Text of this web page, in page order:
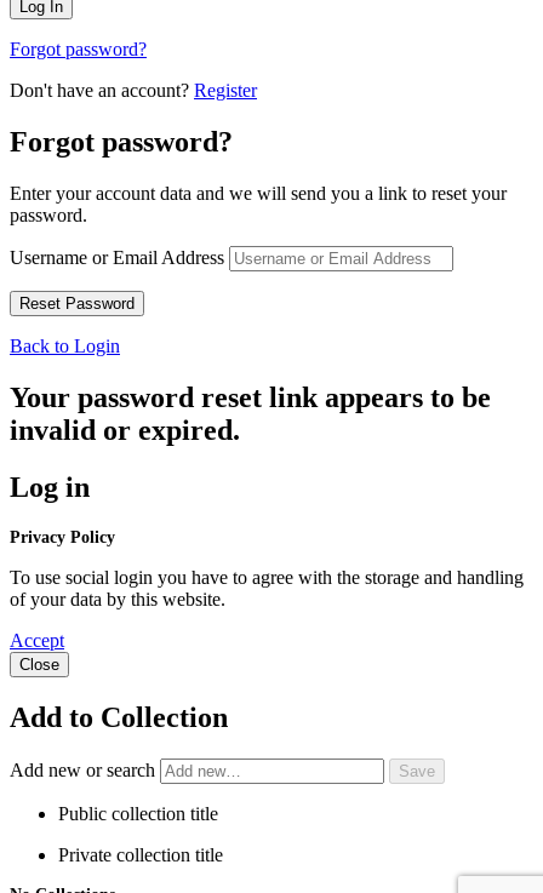
Forgot password?
Don't have an account? Register
Forgot password?
Enter your account data and we will send you a link to reset your
password.
Username or Email Address
Back to Login
Your password reset link appears to be
invalid or expired.
Log in
Privacy Policy
To use social login you have to agree with the storage and handling
of your data by this website.
Accept
Close
Add to Collection
Add new or search
Public collection title
Private collection title